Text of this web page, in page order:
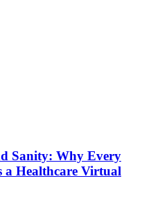
Sanity: Why Every
a Healthcare Virtual